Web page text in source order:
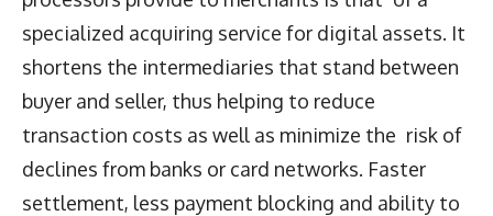
specialized acquiring service for digital assets. It
shortens the intermediaries that stand between
buyer and seller, thus helping to reduce
transaction costs as well as minimize the risk of
declines from banks or card networks. Faster
settlement, less payment blocking and ability to